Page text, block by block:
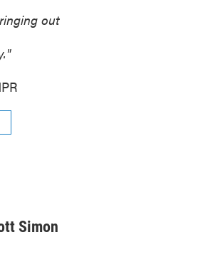
out
Simon